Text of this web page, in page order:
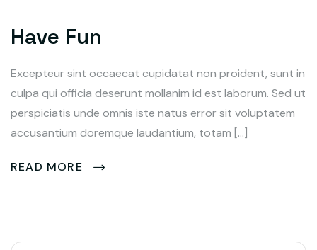
Have Fun
Excepteur sint occaecat cupidatat non proident, sunt in
culpa qui officia deserunt mollanim id est laborum. Sed ut
perspiciatis unde omnis iste natus error sit voluptatem
accusantium doremque laudantium, totam […]
READ MORE